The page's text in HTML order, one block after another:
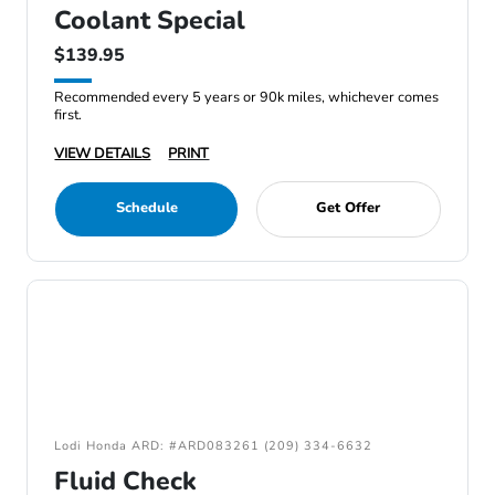
Coolant Special
$139.95
Recommended every 5 years or 90k miles, whichever comes
first.
VIEW DETAILS
PRINT
Schedule Get Offer
Lodi Honda ARD: #ARD083261 (209) 334-6632
Fluid Check